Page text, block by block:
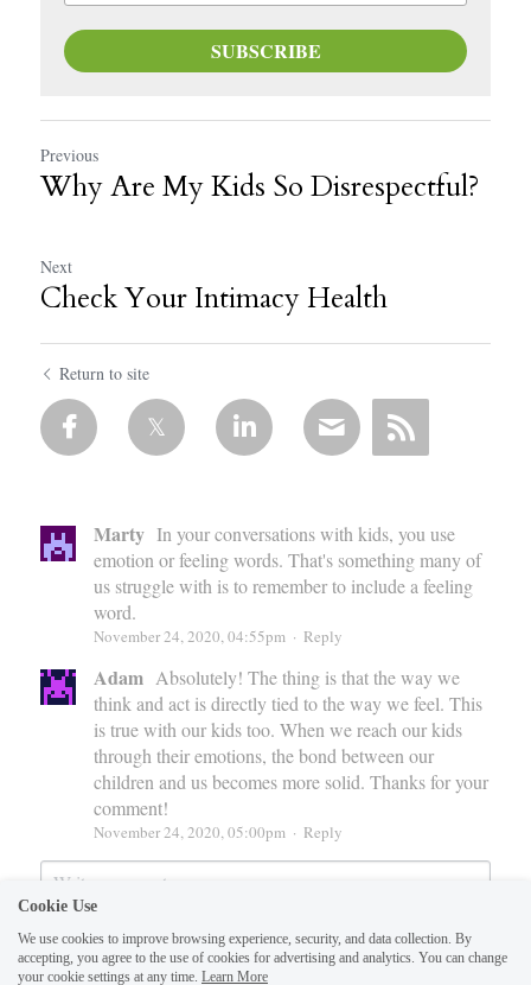
SUBSCRIBE
Previous
Why Are My Kids So Disrespectful?
Next
Check Your Intimacy Health
Return to site
Marty In your conversations with kids, you use
emotion or feeling words. That's something many of
us struggle with is to remember to include a feeling
word.
November 24, 2020, 04:55pm · Reply
Adam Absolutely! The thing is that the way we
think and act is directly tied to the way we feel. This
is true with our kids too. When we reach our kids
through their emotions, the bond between our
children and us becomes more solid. Thanks for your
comment!
November 24, 2020, 05:00pm · Reply
Cookie Use
We use cookies to improve browsing experience, security, and data collection. By
accepting, you agree to the use of cookies for advertising and analytics. You can change
your cookie settings at any time. Learn More